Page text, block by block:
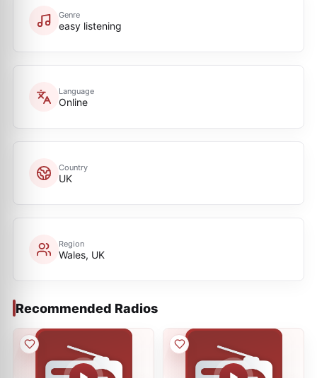
Genre
easy listening
Language
Online
Country
UK
Region
Wales, UK
Recommended Radios